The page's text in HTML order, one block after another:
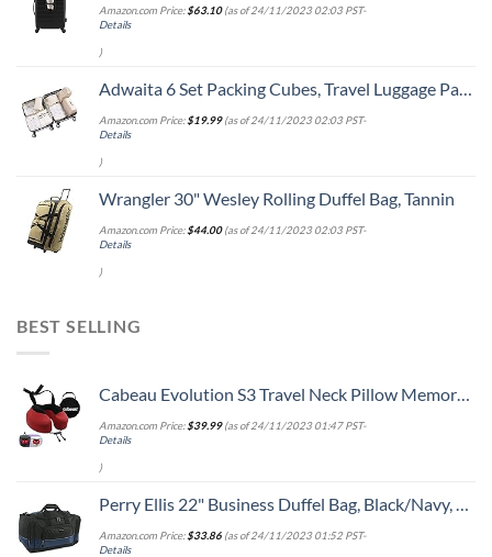
Amazon.com Price:$63.10(as of 24/11/2023 02:03 PST-
Details
)
Adwaita 6 Set Packing Cubes, Travel Luggage Packing Organizers (Ivory)
Amazon.com Price:$19.99(as of 24/11/2023 02:03 PST-
Details
)
Wrangler 30" Wesley Rolling Duffel Bag, Tannin
Amazon.com Price:$44.00(as of 24/11/2023 02:03 PST-
Details
)
BEST SELLING
Cabeau Evolution S3 Travel Neck Pillow Memory Foam Neck Support, Adjustable Clasp, and Seat Strap Attachment - Comfort On-The-Go with Carrying Case for Airplane, Train, and Car (Cardinal Red)
Amazon.com Price:$39.99(as of 24/11/2023 01:47 PST-
Details
)
Perry Ellis 22" Business Duffel Bag, Black/Navy, One Size
Amazon.com Price:$33.86 (as of 24/11/2023 01:52 PST-
Details